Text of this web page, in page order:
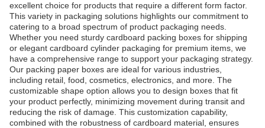
excellent choice for products that require a different form factor.
This variety in packaging solutions highlights our commitment to
catering to a broad spectrum of product packaging needs.
Whether you need sturdy cardboard packing boxes for shipping
or elegant cardboard cylinder packaging for premium items, we
have a comprehensive range to support your packaging strategy.
Our packing paper boxes are ideal for various industries,
including retail, food, cosmetics, electronics, and more. The
customizable shape option allows you to design boxes that fit
your product perfectly, minimizing movement during transit and
reducing the risk of damage. This customization capability,
combined with the robustness of cardboard material, ensures